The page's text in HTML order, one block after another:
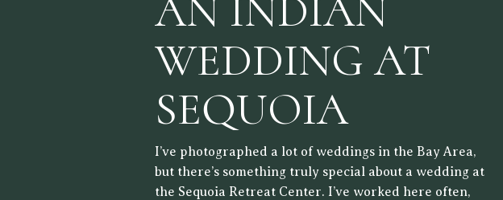
I’ve photographed a lot of weddings in the Bay Area,
but there’s something truly special about a wedding at
the Sequoia Retreat Center. I’ve worked here often,
AN INDIAN
WEDDING AT
SEQUOIA
RETREAT CENTER